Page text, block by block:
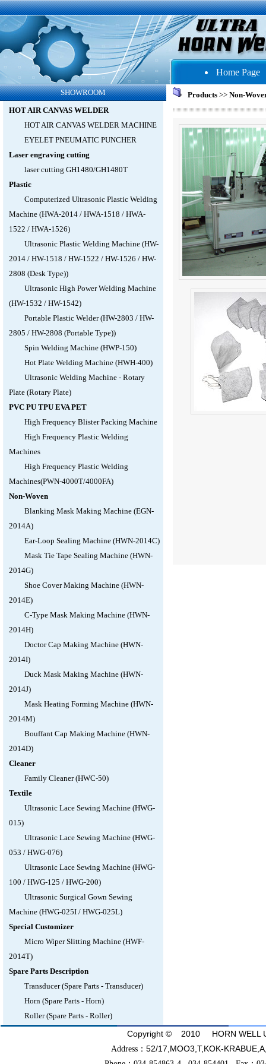
Home Page
SHOWROOM
HOT AIR CANVAS WELDER
HOT AIR CANVAS WELDER MACHINE
EYELET PNEUMATIC PUNCHER
Laser engraving cutting
laser cutting GH1480/GH1480T
Plastic
Computerized Ultrasonic Plastic Welding
Machine (HWA-2014 / HWA-1518 / HWA-
1522 / HWA-1526)
Ultrasonic Plastic Welding Machine (HW-
2014 / HW-1518 / HW-1522 / HW-1526 / HW-
2808 (Desk Type))
Ultrasonic High Power Welding Machine
(HW-1532 / HW-1542)
Portable Plastic Welder (HW-2803 / HW-
2805 / HW-2808 (Portable Type))
Spin Welding Machine (HWP-150)
Hot Plate Welding Machine (HWH-400)
Ultrasonic Welding Machine - Rotary
Plate (Rotary Plate)
PVC PU TPU EVA PET
High Frequency Blister Packing Machine
High Frequency Plastic Welding
Machines
High Frequency Plastic Welding
Machines(PWN-4000T/4000FA)
Non-Woven
Blanking Mask Making Machine (EGN-
2014A)
Ear-Loop Sealing Machine (HWN-2014C)
Mask Tie Tape Sealing Machine (HWN-
2014G)
Shoe Cover Making Machine (HWN-
2014E)
C-Type Mask Making Machine (HWN-
2014H)
Doctor Cap Making Machine (HWN-
2014I)
Duck Mask Making Machine (HWN-
2014J)
Mask Heating Forming Machine (HWN-
2014M)
Bouffant Cap Making Machine (HWN-
2014D)
Cleaner
Family Cleaner (HWC-50)
Textile
Ultrasonic Lace Sewing Machine (HWG-
015)
Ultrasonic Lace Sewing Machine (HWG-
053 / HWG-076)
Ultrasonic Lace Sewing Machine (HWG-
100 / HWG-125 / HWG-200)
Ultrasonic Surgical Gown Sewing
Machine (HWG-025I / HWG-025L)
Special Customizer
Micro Wiper Slitting Machine (HWF-
2014T)
Spare Parts Description
Transducer (Spare Parts - Transducer)
Horn (Spare Parts - Horn)
Roller (Spare Parts - Roller)
Products>> Non-
Copyright © 2010 HORN WELL
Address： 52/17,MOO3,T,KOK-